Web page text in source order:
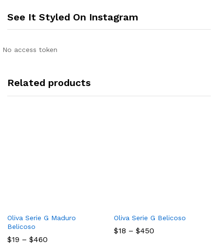
See It Styled On Instagram
No access token
Related products
Oliva Serie G Maduro
Belicoso
$19 – $460
Oliva Serie G Belicoso
$18 – $450